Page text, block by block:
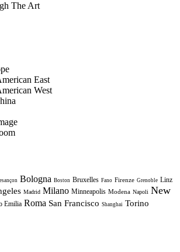
The Art
East
West
Bologna Boston Bruxelles Fano Firenze Grenoble Linz
Madrid Milano Minneapolis Modena Napoli New
Emilia Roma San Francisco Shanghai Torino